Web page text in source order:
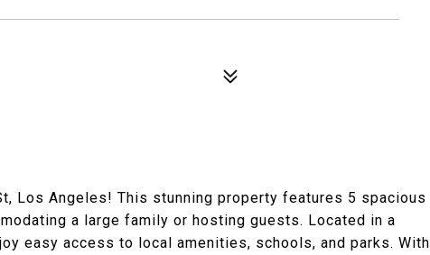
Los Angeles! This stunning property features 5 spacious
a large family or hosting guests. Located in a
easy access to local amenities, schools, and parks. With